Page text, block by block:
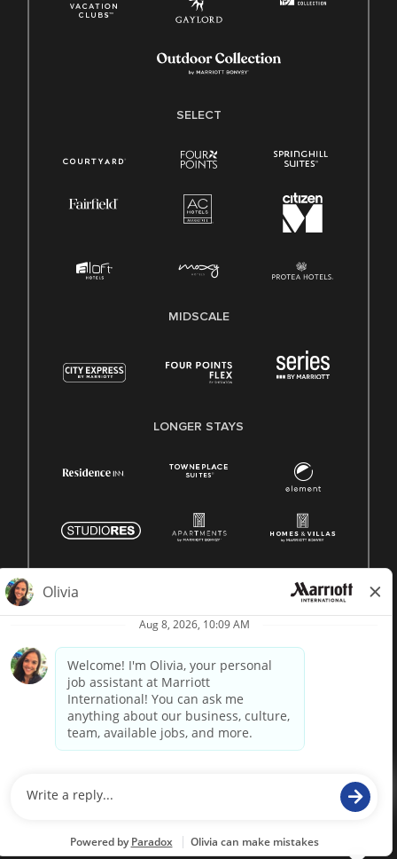
SELECT
MIDSCALE
LONGER STAYS
Marriott proprietary information
paradox.ai